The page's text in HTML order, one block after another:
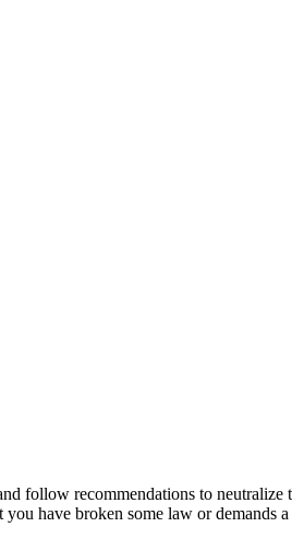
follow recommendations to neutralize
have broken some law or demands